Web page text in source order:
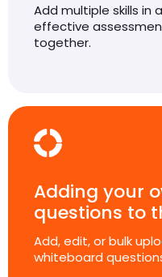
Add multiple skills
effective
together.
Adding your
questions to
Add, edit, or bulk
whiteboard